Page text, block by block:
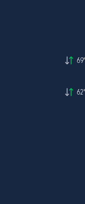
69'
62'